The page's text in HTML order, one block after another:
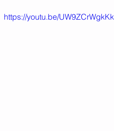
https://youtu.be/UW9ZCrWgkKk